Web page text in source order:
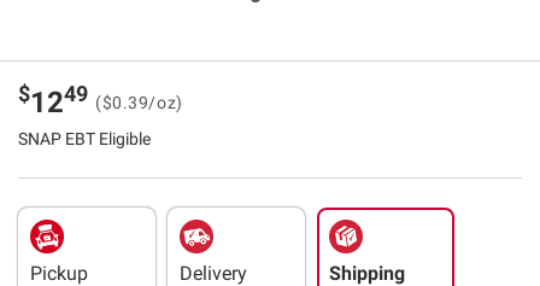
$1249 ($0.39/oz)
SNAP EBT Eligible
Pickup Delivery Shipping